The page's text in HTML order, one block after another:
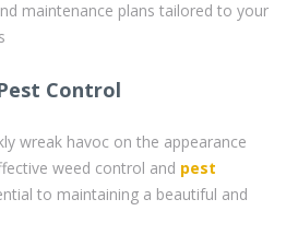
maintenance plans tailored to your
Control
wreak havoc on the appearance
weed control and pest
to maintaining a beautiful and